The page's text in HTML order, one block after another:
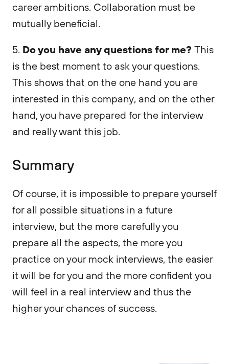
career ambitions. Collaboration must be
mutually beneficial.
5. Do you have any questions for me? This
is the best moment to ask your questions.
This shows that on the one hand you are
interested in this company, and on the other
hand, you have prepared for the interview
and really want this job.
Summary
Of course, it is impossible to prepare yourself
for all possible situations in a future
interview, but the more carefully you
prepare all the aspects, the more you
practice on your mock interviews, the easier
it will be for you and the more confident you
will feel in a real interview and thus the
higher your chances of success.